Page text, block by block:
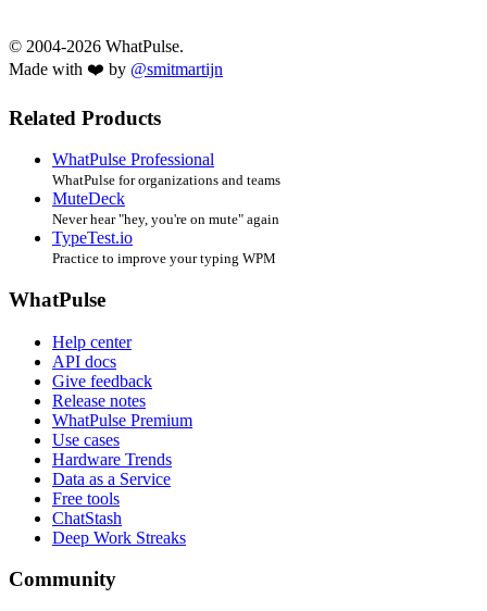
© 2004-2026 WhatPulse.
Made with ❤️ by @smitmartijn
Related Products
WhatPulse Professional
WhatPulse for organizations and teams
MuteDeck
Never hear "hey, you're on mute" again
TypeTest.io
Practice to improve your typing WPM
WhatPulse
Help center
API docs
Give feedback
Release notes
WhatPulse Premium
Use cases
Hardware Trends
Data as a Service
Free tools
ChatStash
Deep Work Streaks
Community